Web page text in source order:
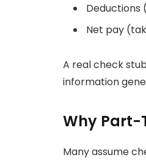
Deductions
Net pay
A real check
information
Why Part-
Many assume